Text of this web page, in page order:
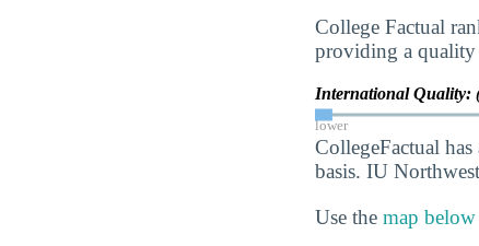
College Factual
providing a quality
International Quality:
lower
CollegeFactual
basis. IU
Use the map below